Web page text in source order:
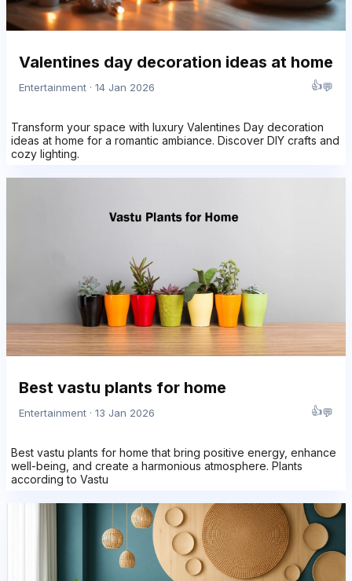
Valentines day decoration ideas at home
Entertainment · 14 Jan 2026 👍💬
Transform your space with luxury Valentines Day decoration
ideas at home for a romantic ambiance. Discover DIY crafts and
cozy lighting.
Best vastu plants for home
Entertainment · 13 Jan 2026 👍💬
Best vastu plants for home that bring positive energy, enhance
well-being, and create a harmonious atmosphere. Plants
according to Vastu